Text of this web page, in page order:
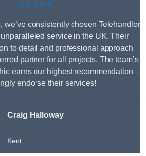
★★★★★
we’ve consistently chosen Telehandler
service in the UK. Their
to detail and professional approach
partner for all projects. The team’s
earns our highest recommendation –
endorse their services!
Craig Halloway
Kent